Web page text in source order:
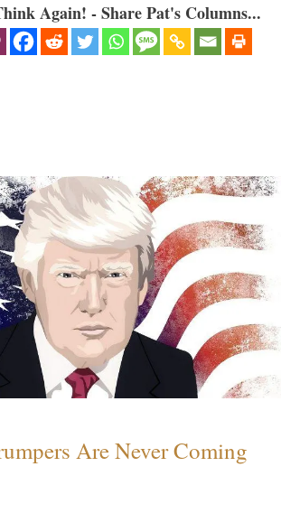
Again! - Share Pat's Columns...
Are Never Coming